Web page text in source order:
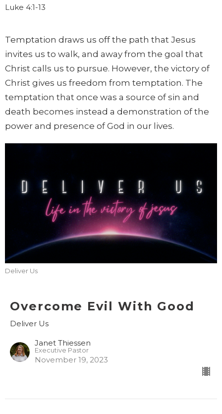
Luke 4:1-13
Temptation draws us off the path that Jesus
invites us to walk, and away from the goal that
Christ calls us to pursue. However, the victory of
Christ gives us freedom from temptation. The
temptation that once was a source of sin and
death becomes instead a demonstration of the
power and presence of God in our lives.
Deliver Us
Overcome Evil With Good
Deliver Us
Janet Thiessen
Executive Pastor
November 19, 2023